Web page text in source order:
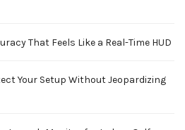
That Feels Like a Real-Time HUD
Your Setup Without Jeopardizing